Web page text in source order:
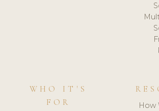
WHO IT'S
FOR
How